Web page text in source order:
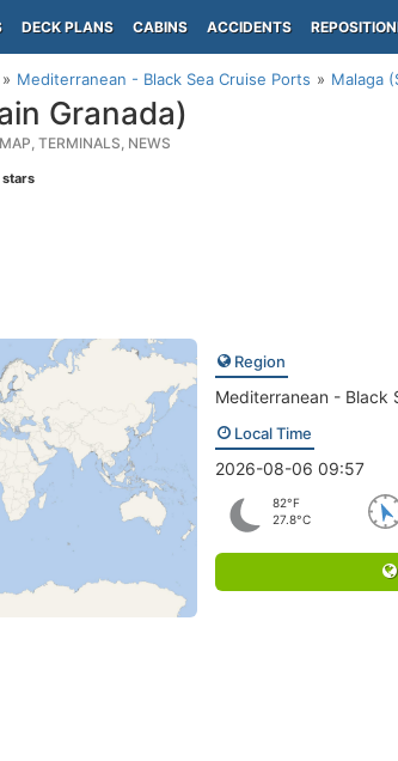
DECK PLANS CABINS ACCIDENTS
Mediterranean - Black Sea Cruise Ports Malaga
Granada)
TERMINALS, NEWS
Region
Mediterranean - Black
Local Time
2026-08-06 09:57
82°F
27.8°C